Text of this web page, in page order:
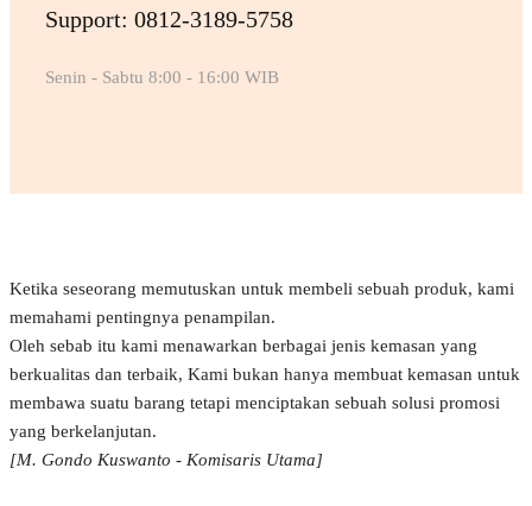
Support: 0812-3189-5758
Senin - Sabtu 8:00 - 16:00 WIB
Ketika seseorang memutuskan untuk membeli sebuah produk, kami
memahami pentingnya penampilan.
Oleh sebab itu kami menawarkan berbagai jenis kemasan yang
berkualitas dan terbaik, Kami bukan hanya membuat kemasan untuk
membawa suatu barang tetapi menciptakan sebuah solusi promosi
yang berkelanjutan.
[M. Gondo Kuswanto - Komisaris Utama]